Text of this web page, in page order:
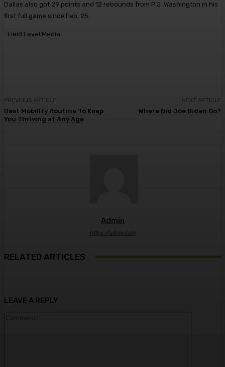
Dallas also got 29 points and 12 rebounds from P.J. Washington in his
first full game since Feb. 25.
–Field Level Media
PREVIOUS ARTICLE
Best Mobility Routine To Keep
You Thriving at Any Age
NEXT ARTICLE
Where Did Joe Biden Go?
Admin
https://ulkse.com
RELATED ARTICLES
LEAVE A REPLY